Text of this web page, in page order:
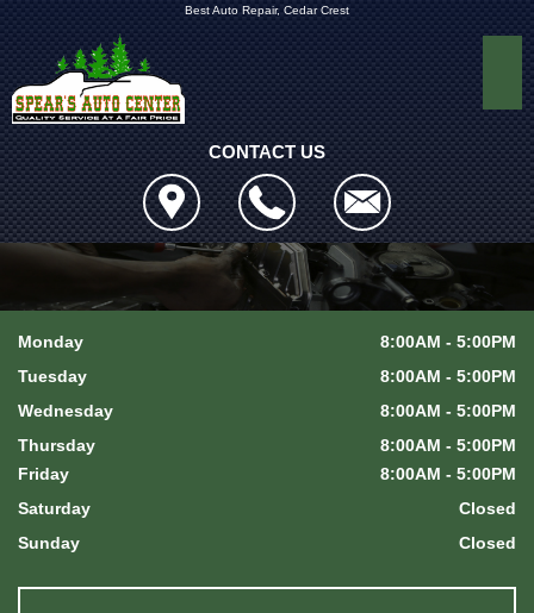
Best Auto Repair, Cedar Crest
CONTACT US
Monday
8:00AM - 5:00PM
Tuesday
8:00AM - 5:00PM
Wednesday
8:00AM - 5:00PM
Thursday
8:00AM - 5:00PM
Friday
8:00AM - 5:00PM
Saturday
Closed
Sunday
Closed